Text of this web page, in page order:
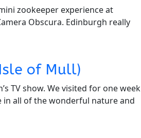
zookeeper experience at
Obscura. Edinburgh really
of Mull)
TV show. We visited for one week
in all of the wonderful nature and